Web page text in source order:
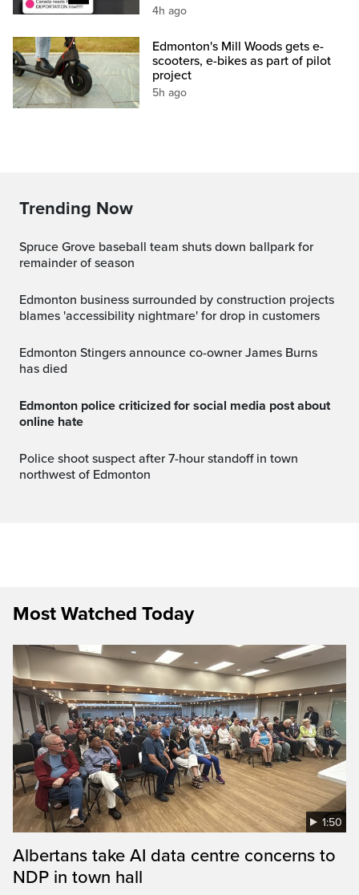
4h ago
Edmonton's Mill Woods gets e-
scooters, e-bikes as part of pilot
project
5h ago
Trending Now
Spruce Grove baseball team shuts down ballpark for
remainder of season
Edmonton business surrounded by construction projects
blames 'accessibility nightmare' for drop in customers
Edmonton Stingers announce co-owner James Burns
has died
Edmonton police criticized for social media post about
online hate
Police shoot suspect after 7-hour standoff in town
northwest of Edmonton
Most Watched Today
1:50
Albertans take AI data centre concerns to
NDP in town hall